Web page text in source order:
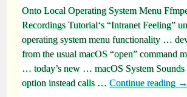
Onto Local Operating System Menu
Recordings Tutorial‘s “Intranet Feeling”
operating system menu functionality …
from the usual macOS “open” command
… today’s new … macOS System
option instead calls … Continue reading →